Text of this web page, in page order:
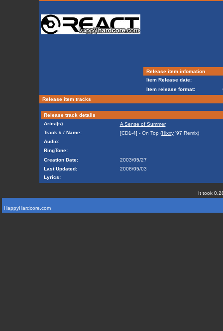
Release item infomation
Item Release date:
Item release format:
Release item tracks
Release track details
Artist(s):
A Sense of Summer
Track # / Name:
[CD1-4] - On Top (Hixxy'97 Remix)
Audio:
RingTone:
Creation Date:
2003/05/27
Last Updated:
2008/05/03
Lyrics:
It took
HappyHardcore.com